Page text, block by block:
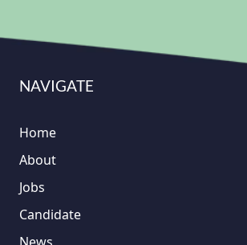
NAVIGATE
Home
About
Jobs
Candidate